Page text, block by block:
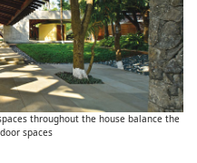
throughout the house balance the
spaces